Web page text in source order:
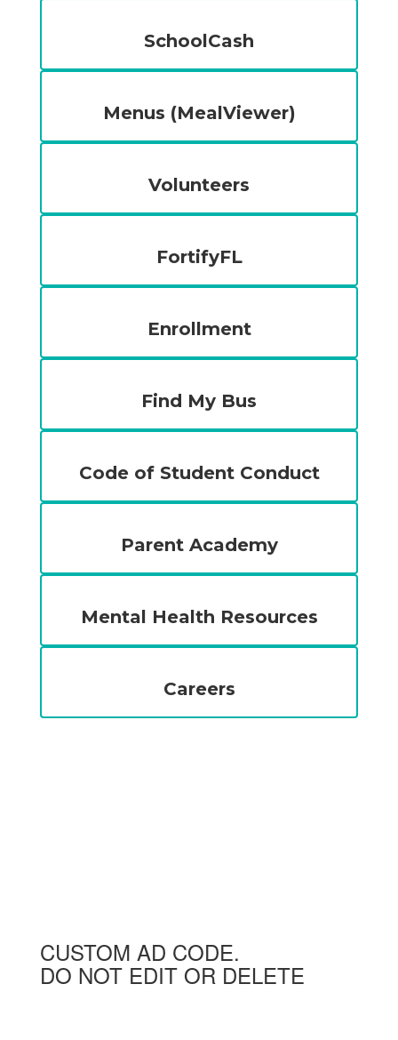
SchoolCash
Menus (MealViewer)
Volunteers
FortifyFL
Enrollment
Find My Bus
Code of Student Conduct
Parent Academy
Mental Health Resources
Careers
CUSTOM AD CODE.
DO NOT EDIT OR DELETE